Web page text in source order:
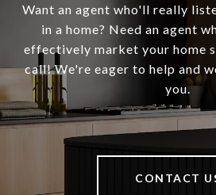
Want an agent who'll really
in a home? Need an agent
effectively market your home
call! We're eager to help and
you.
CONTACT